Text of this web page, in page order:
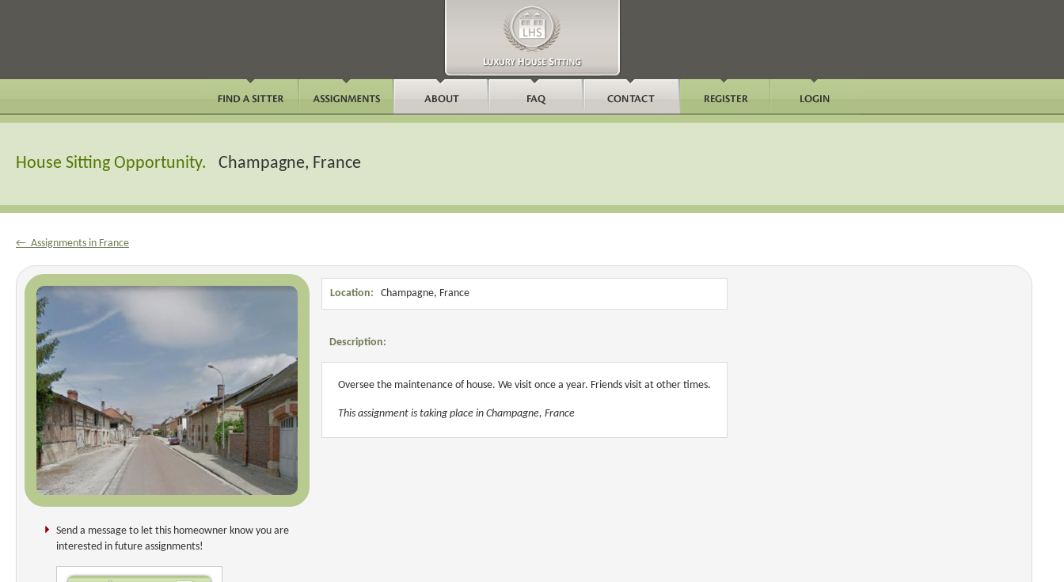
House Sitting Opportunity. Champagne, France
← Assignments in France
Send a message to let this homeowner know you are
interested in future assignments!
Location: Champagne, France
Description:
Oversee the maintenance of house. We visit once a year. Friends visit at other times.
This assignment is taking place in Champagne, France